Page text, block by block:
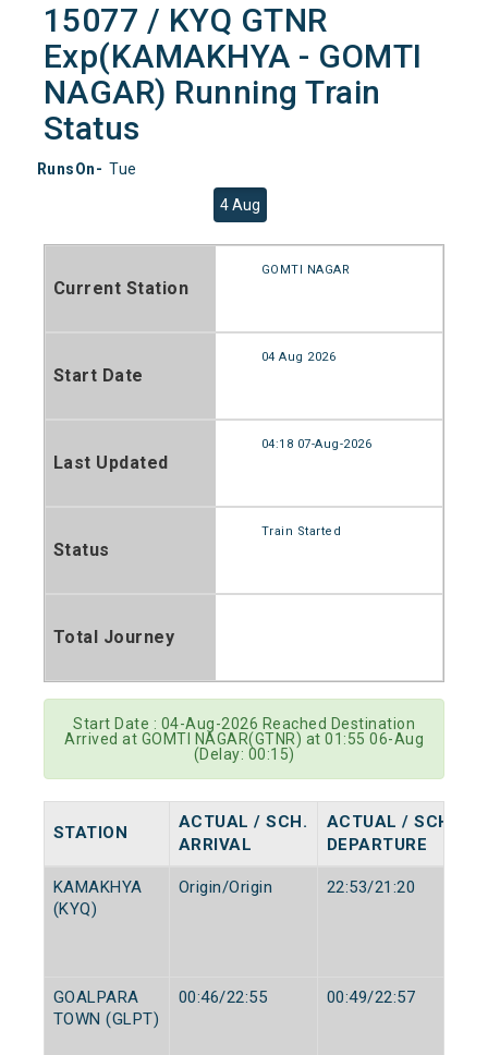
15077 / KYQ GTNR
Exp(KAMAKHYA - GOMTI
NAGAR) Running Train
Status
RunsOn- Tue
4 Aug
Current Station
GOMTI NAGAR
Start Date
04 Aug 2026
Last Updated
04:18 07-Aug-2026
Status
Train Started
Total Journey
Start Date : 04-Aug-2026 Reached Destination
Arrived at GOMTI NAGAR(GTNR) at 01:55 06-Aug
(Delay: 00:15)
STATION
ACTUAL / SCH.
ARRIVAL
ACTUAL / SCH.
DEPARTURE
KAMAKHYA
(KYQ)
Origin/Origin 22:53/21:20
GOALPARA
TOWN (GLPT)
00:46/22:55 00:49/22:57